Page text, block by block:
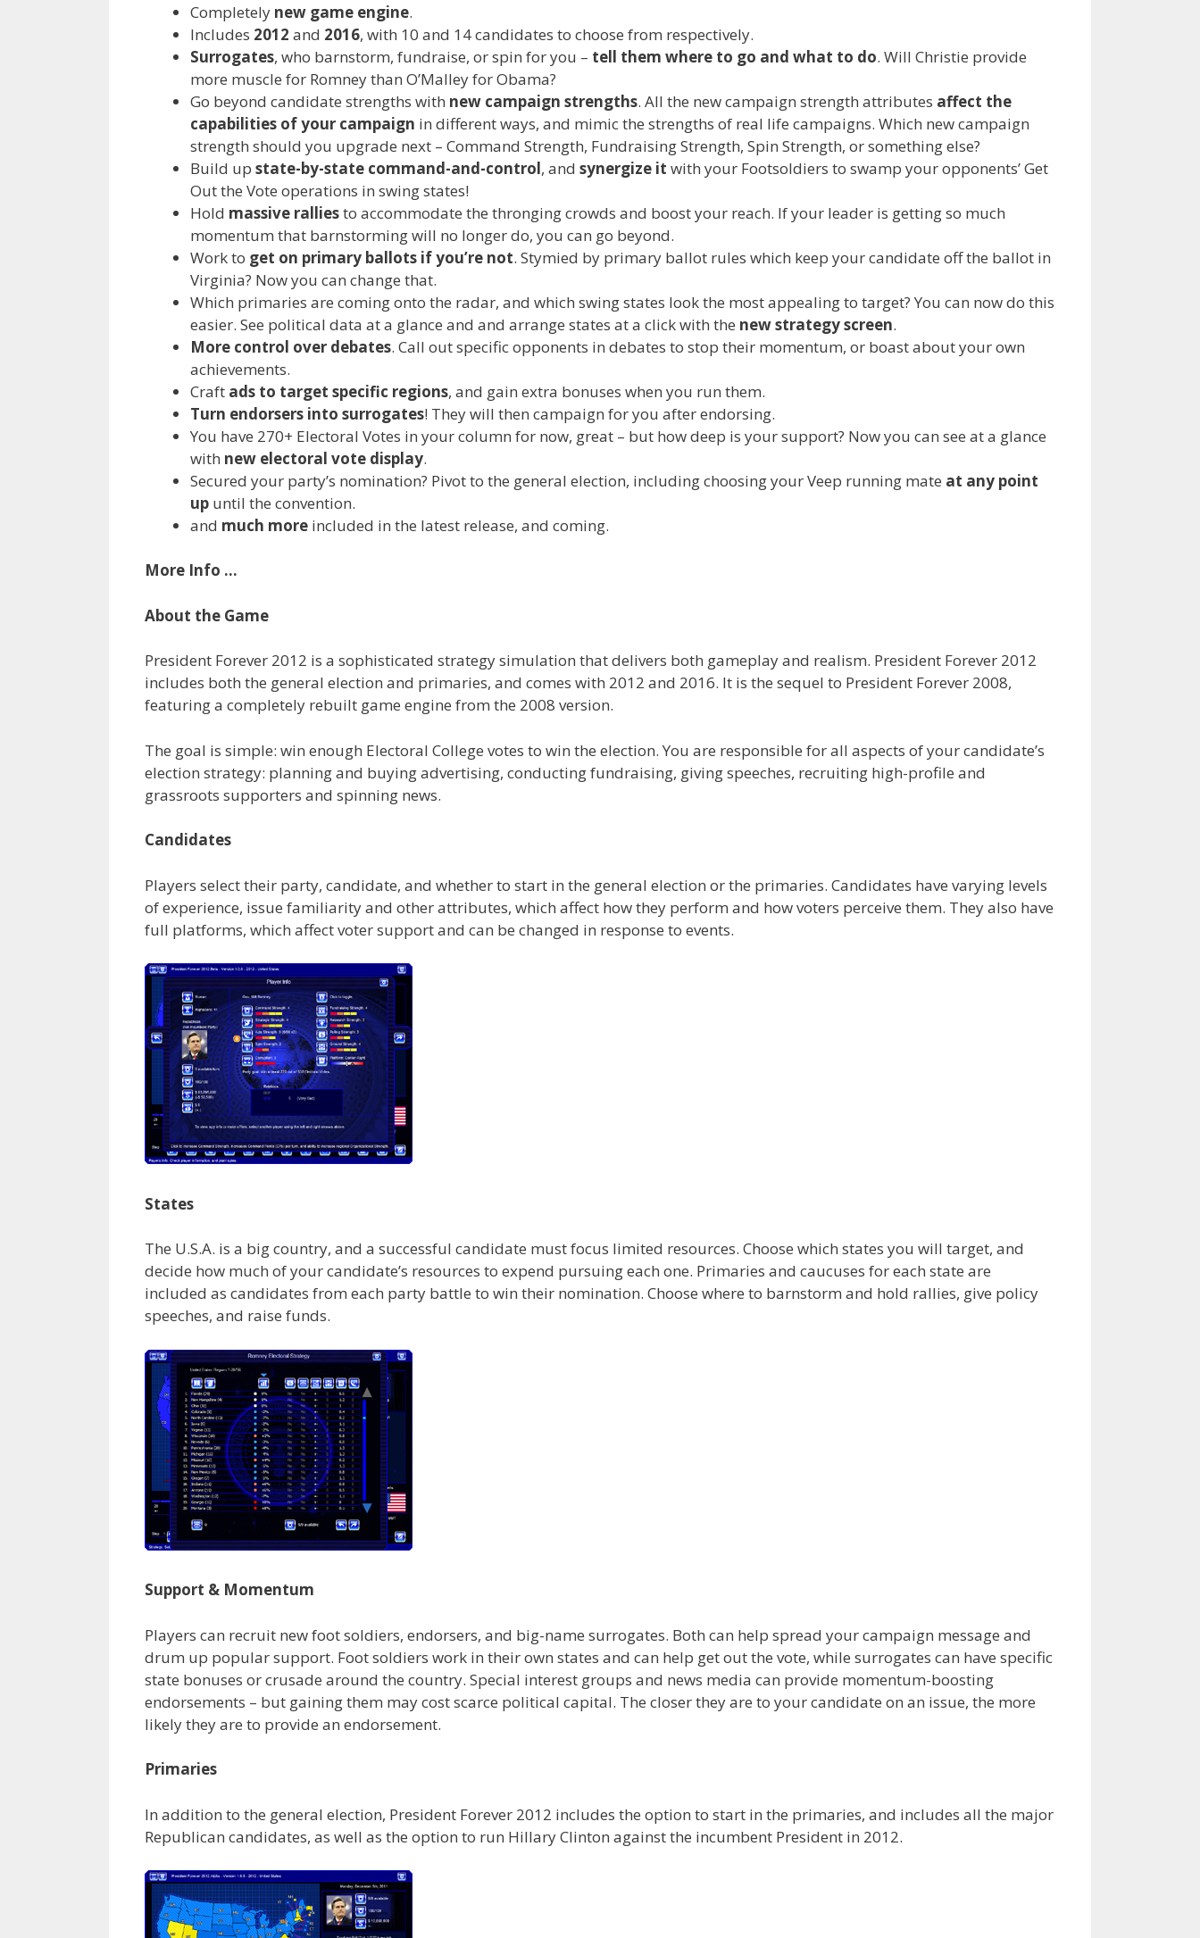
Completely new game engine.
Includes 2012 and 2016, with 10 and 14 candidates to choose from respectively.
Surrogates, who barnstorm, fundraise, or spin for you – tell them where to go and what to do. Will Christie provide
more muscle for Romney than O’Malley for Obama?
Go beyond candidate strengths with new campaign strengths. All the new campaign strength attributes affect the
capabilities of your campaign in different ways, and mimic the strengths of real life campaigns. Which new campaign
strength should you upgrade next – Command Strength, Fundraising Strength, Spin Strength, or something else?
Build up state-by-state command-and-control, and synergize it with your Footsoldiers to swamp your opponents’ Get
Out the Vote operations in swing states!
Hold massive ralliesto accommodate the thronging crowds and boost your reach. If your leader is getting so much
momentum that barnstorming will no longer do, you can go beyond.
Work to get on primary ballots if you’re not. Stymied by primary ballot rules which keep your candidate off the ballot in
Virginia? Now you can change that.
Which primaries are coming onto the radar, and which swing states look the most appealing to target? You can now do this
easier. See political data at a glance and and arrange states at a click with the new strategy screen.
More control over debates. Call out specific opponents in debates to stop their momentum, or boast about your own
achievements.
Craft ads to target specific regions, and gain extra bonuses when you run them.
Turn endorsers into surrogates! They will then campaign for you after endorsing.
You have 270+ Electoral Votes in your column for now, great – but how deep is your support? Now you can see at a glance
with new electoral vote display.
Secured your party’s nomination? Pivot to the general election, including choosing your Veep running mate at any point
up until the convention.
and much more included in the latest release, and coming.
More Info …
About the Game
President Forever 2012 is a sophisticated strategy simulation that delivers both gameplay and realism. President Forever 2012
includes both the general election and primaries, and comes with 2012 and 2016. It is the sequel to President Forever 2008,
featuring a completely rebuilt game engine from the 2008 version.
The goal is simple: win enough Electoral College votes to win the election. You are responsible for all aspects of your candidate’s
election strategy: planning and buying advertising, conducting fundraising, giving speeches, recruiting high-profile and
grassroots supporters and spinning news.
Candidates
Players select their party, candidate, and whether to start in the general election or the primaries. Candidates have varying levels
of experience, issue familiarity and other attributes, which affect how they perform and how voters perceive them. They also have
full platforms, which affect voter support and can be changed in response to events.
States
The U.S.A. is a big country, and a successful candidate must focus limited resources. Choose which states you will target, and
decide how much of your candidate’s resources to expend pursuing each one. Primaries and caucuses for each state are
included as candidates from each party battle to win their nomination. Choose where to barnstorm and hold rallies, give policy
speeches, and raise funds.
Support & Momentum
Players can recruit new foot soldiers, endorsers, and big-name surrogates. Both can help spread your campaign message and
drum up popular support. Foot soldiers work in their own states and can help get out the vote, while surrogates can have specific
state bonuses or crusade around the country. Special interest groups and news media can provide momentum-boosting
endorsements – but gaining them may cost scarce political capital. The closer they are to your candidate on an issue, the more
likely they are to provide an endorsement.
Primaries
In addition to the general election, President Forever 2012 includes the option to start in the primaries, and includes all the major
Republican candidates, as well as the option to run Hillary Clinton against the incumbent President in 2012.